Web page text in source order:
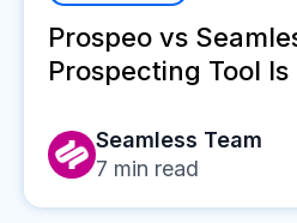
Prospeo vs
Prospecting Tool
Seamless Team
7 min read